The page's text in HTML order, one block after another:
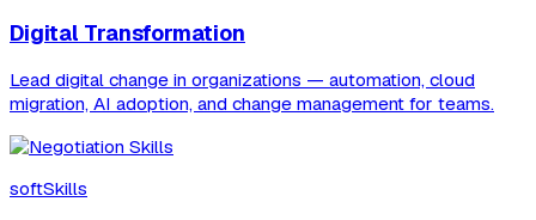
Digital Transformation
Lead digital change in organizations — automation, cloud
migration, AI adoption, and change management for teams.
softSkills